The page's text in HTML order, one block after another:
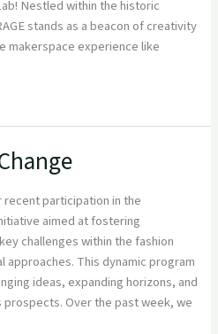
Nestled within the historic
stands as a beacon of creativity
makerspace experience like
recent participation in the
aimed at fostering
challenges within the fashion
This dynamic program
ideas, expanding horizons, and
Over the past week, we